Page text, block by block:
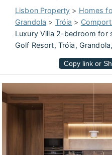
Lisbon Property > Homes
Grandola > Tróia >
Luxury Villa 2-bedroom for
Golf Resort, Tróia,
Copy link or